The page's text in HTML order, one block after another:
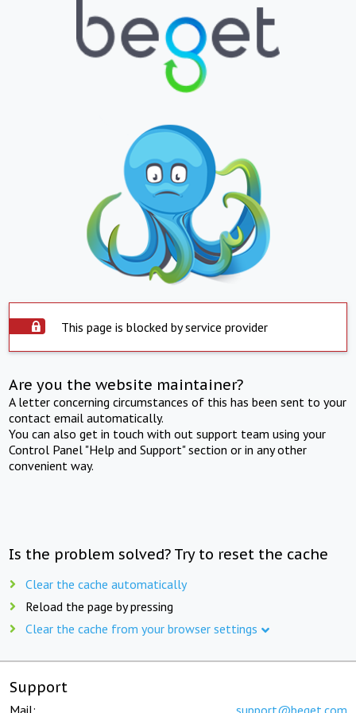
This page is blocked by service provider
Are you the website maintainer?
A letter concerning circumstances of this has been sent to your
contact email automatically.
You can also get in touch with out support team using your
Control Panel "Help and Support" section or in any other
convenient way.
Is the problem solved? Try to reset the cache
Clear the cache automatically
Reload the page by pressing
Clear the cache from your browser settings
Support
Mail: support@beget.com